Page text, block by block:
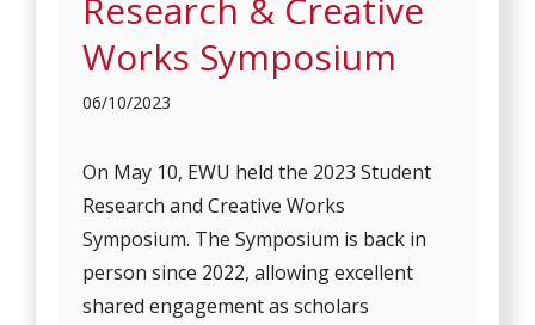
Research & Creative
Works Symposium
06/10/2023
On May 10, EWU held the 2023 Student
Research and Creative Works
Symposium. The Symposium is back in
person since 2022, allowing excellent
shared engagement as scholars